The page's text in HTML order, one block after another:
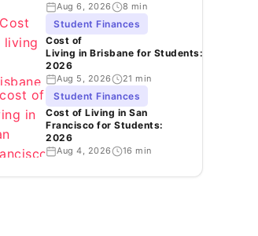
Aug 6, 2026 8 min
Student Finances
Cost of
Living in Brisbane for Students:
2026
Aug 5, 2026 21 min
Student Finances
Cost of Living in San
Francisco for Students:
2026
Aug 4, 2026 16 min